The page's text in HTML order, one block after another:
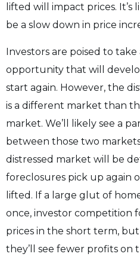
lifted will impact prices. It’s
be a slow down in price
Investors are poised to
opportunity that will
start again. However, the
is a different market than
market. We’ll likely see a
between those two
distressed market will be
foreclosures pick up again
lifted. If a large glut of
once, investor competition
prices in the short term,
they’ll see fewer profits on